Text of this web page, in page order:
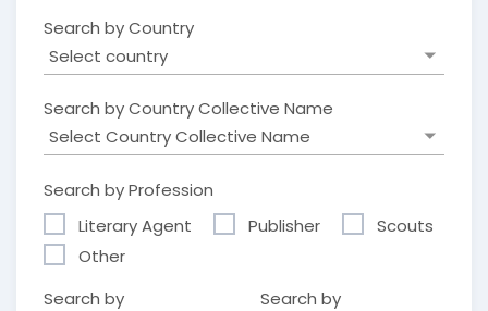
Search by Country
Search by Country Collective Name
Search by Profession
Literary Agent
Publisher
Scouts
Other
Search by
Search by